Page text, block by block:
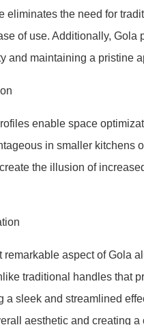
eliminates the need for
of use. Additionally, Gola
and maintaining a pristine
enable space
in smaller kitchens
the illusion of
remarkable aspect of Gola
traditional handles that
a sleek and streamlined
aesthetic and creating